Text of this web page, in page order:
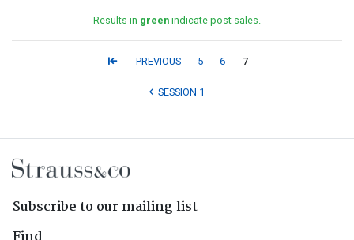
Results in green indicate post sales.
PREVIOUS 5 6 7
SESSION 1
Subscribe to our mailing list